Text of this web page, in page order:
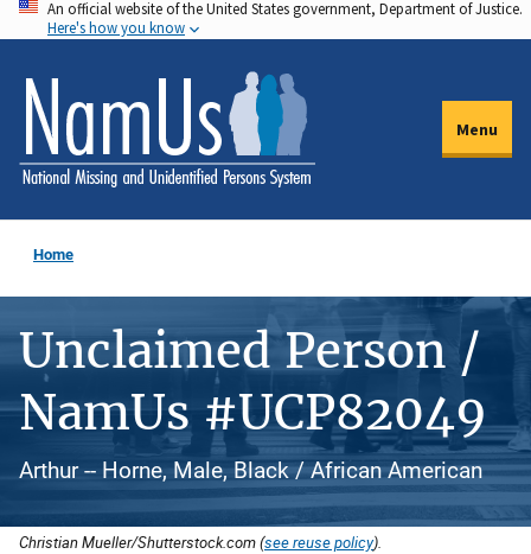
Skip
to
main
content
An official website of the United States government, Department of Justice.
Here's how you know
Menu
Home
Unclaimed Person /
NamUs #UCP82049
Arthur -- Horne, Male, Black / African American
Christian Mueller/Shutterstock.com (see reuse policy).